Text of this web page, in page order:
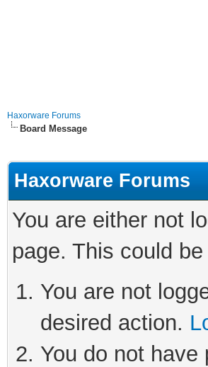
Haxorware Forums
Board Message
Haxorware Forums
You are either not
page. This could
You are not
desired action.
You do not